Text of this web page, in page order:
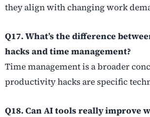
they align with changing work
Q17. What’s the difference
hacks and time management?
Time management is a broader
productivity hacks are specific
Q18. Can AI tools really improve